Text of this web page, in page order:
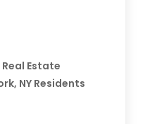
Estate
NY Residents